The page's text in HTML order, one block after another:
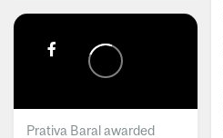
Prativa Baral awarded